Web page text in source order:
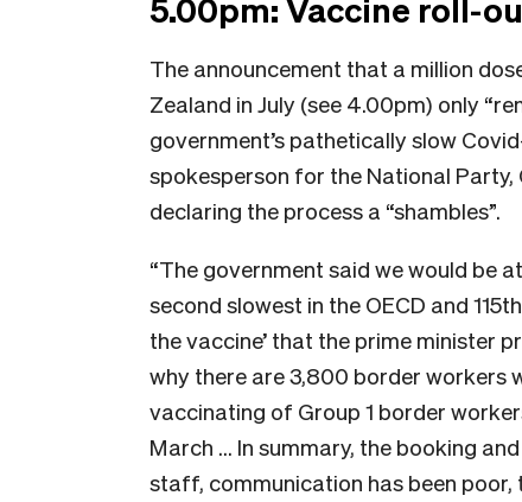
5.00pm: Vaccine roll-
The announcement that a million
Zealand in July (see 4.00pm) only
government’s pathetically slow
spokesperson for the National Party,
declaring the process a “shambles”.
“The government said we would be
second slowest in the OECD and
the vaccine’ that the prime minister
why there are 3,800 border workers
vaccinating of Group 1 border
March … In summary, the booking
staff, communication has been